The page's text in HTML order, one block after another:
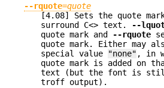
--rquote=quote
[4.08] Sets the quote
surround C<> text.
--
quote mark and
--rquote
quote mark. Either may
special value
"none" , in
quote mark is added on
text (but the font is still
troff output).